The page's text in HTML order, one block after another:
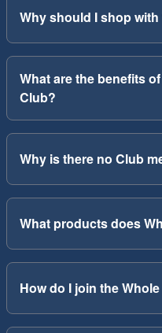
Why should I shop
What are the benefits
Club?
Why is there no Club
What products does
How do I join the